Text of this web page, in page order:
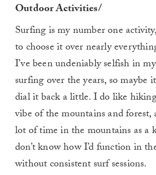
Outdoor Activities/
Surfing is my number one
to choose it over nearly
I’ve been undeniably selfish in
surfing over the years, so maybe
dial it back a little. I do like
vibe of the mountains and forest,
lot of time in the mountains as a
don’t know how I’d function in
without consistent surf sessions.